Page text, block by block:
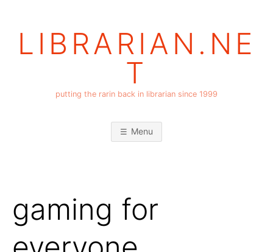
LIBRARIAN.NE
T
putting the rarin back in librarian since 1999
Menu
gaming for